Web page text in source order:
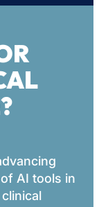
AI tools in